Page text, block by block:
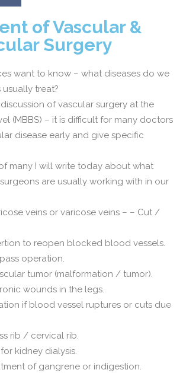
of Vascular &
Surgery
want to know – what diseases do we
treat?
of vascular surgery at the
(MBBS) – it is difficult for many doctors
disease early and give specific
many I will write today about what
are usually working with in our
veins or varicose veins – – Cut /
to reopen blocked blood vessels.
operation.
tumor (malformation / tumor).
wounds in the legs.
if blood vessel ruptures or cuts due
rib / cervical rib.
kidney dialysis.
of gangrene or indigestion.